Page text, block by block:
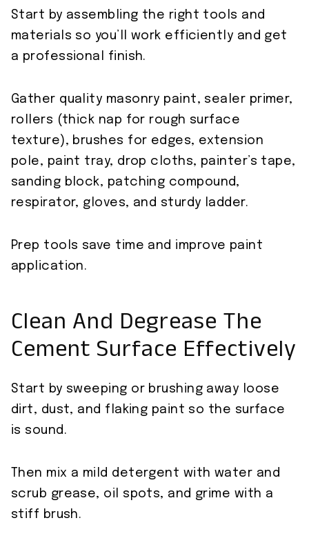
Start by assembling the right tools and
materials so you’ll work efficiently and get
a professional finish.
Gather quality masonry paint, sealer primer,
rollers (thick nap for rough surface
texture), brushes for edges, extension
pole, paint tray, drop cloths, painter’s tape,
sanding block, patching compound,
respirator, gloves, and sturdy ladder.
Prep tools save time and improve paint
application.
Clean And Degrease The
Cement Surface Effectively
Start by sweeping or brushing away loose
dirt, dust, and flaking paint so the surface
is sound.
Then mix a mild detergent with water and
scrub grease, oil spots, and grime with a
stiff brush.